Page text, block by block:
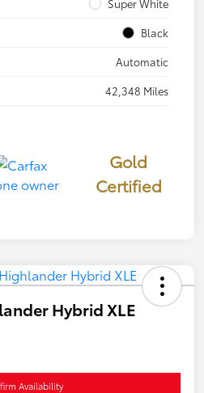
Super White
Black
Automatic
42,348 Miles
Gold
Certified
Hybrid XLE
Availability